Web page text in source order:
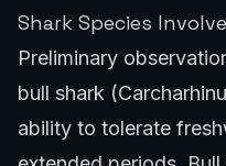
Shark Species
Preliminary
bull shark
ability to tolerate